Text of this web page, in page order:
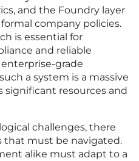
and the Foundry layer
company policies.
is essential for
and reliable
grade
a system is a massive
resources and
challenges, there
that must be navigated.
alike must adapt to a